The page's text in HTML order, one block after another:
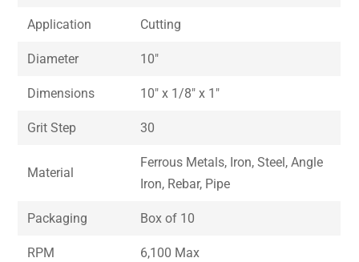
Application Cutting
Diameter 10″
Dimensions 10″ x 1/8″ x 1″
Grit Step 30
Material
Ferrous Metals, Iron, Steel, Angle
Iron, Rebar, Pipe
Packaging Box of 10
RPM 6,100 Max